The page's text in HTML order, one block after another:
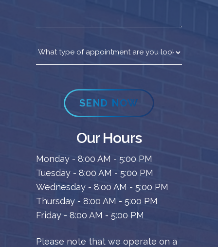
SEND NOW
Our Hours
Monday - 8:00 AM - 5:00 PM
Tuesday - 8:00 AM - 5:00 PM
Wednesday - 8:00 AM - 5:00 PM
Thursday - 8:00 AM - 5:00 PM
Friday - 8:00 AM - 5:00 PM
Please note that we operate on a